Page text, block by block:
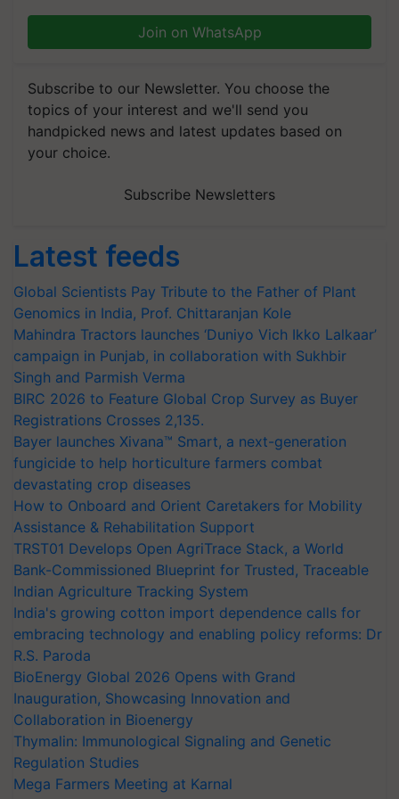
Join on WhatsApp
Subscribe to our Newsletter. You choose the
topics of your interest and we'll send you
handpicked news and latest updates based on
your choice.
Subscribe Newsletters
Latest feeds
Global Scientists Pay Tribute to the Father of Plant
Genomics in India, Prof. Chittaranjan Kole
Mahindra Tractors launches ‘Duniyo Vich Ikko Lalkaar’
campaign in Punjab, in collaboration with Sukhbir
Singh and Parmish Verma
BIRC 2026 to Feature Global Crop Survey as Buyer
Registrations Crosses 2,135.
Bayer launches Xivana™ Smart, a next-generation
fungicide to help horticulture farmers combat
devastating crop diseases
How to Onboard and Orient Caretakers for Mobility
Assistance & Rehabilitation Support
TRST01 Develops Open AgriTrace Stack, a World
Bank-Commissioned Blueprint for Trusted, Traceable
Indian Agriculture Tracking System
India's growing cotton import dependence calls for
embracing technology and enabling policy reforms: Dr
R.S. Paroda
BioEnergy Global 2026 Opens with Grand
Inauguration, Showcasing Innovation and
Collaboration in Bioenergy
Thymalin: Immunological Signaling and Genetic
Regulation Studies
Mega Farmers Meeting at Karnal